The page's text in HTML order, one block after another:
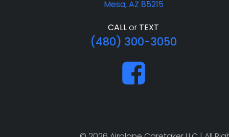
Mesa, AZ 85215
CALLor TEXT
(480) 300-3050